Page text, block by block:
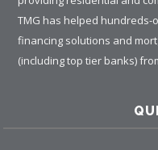
TMG has helped
financing solutions and
(including top tier banks)